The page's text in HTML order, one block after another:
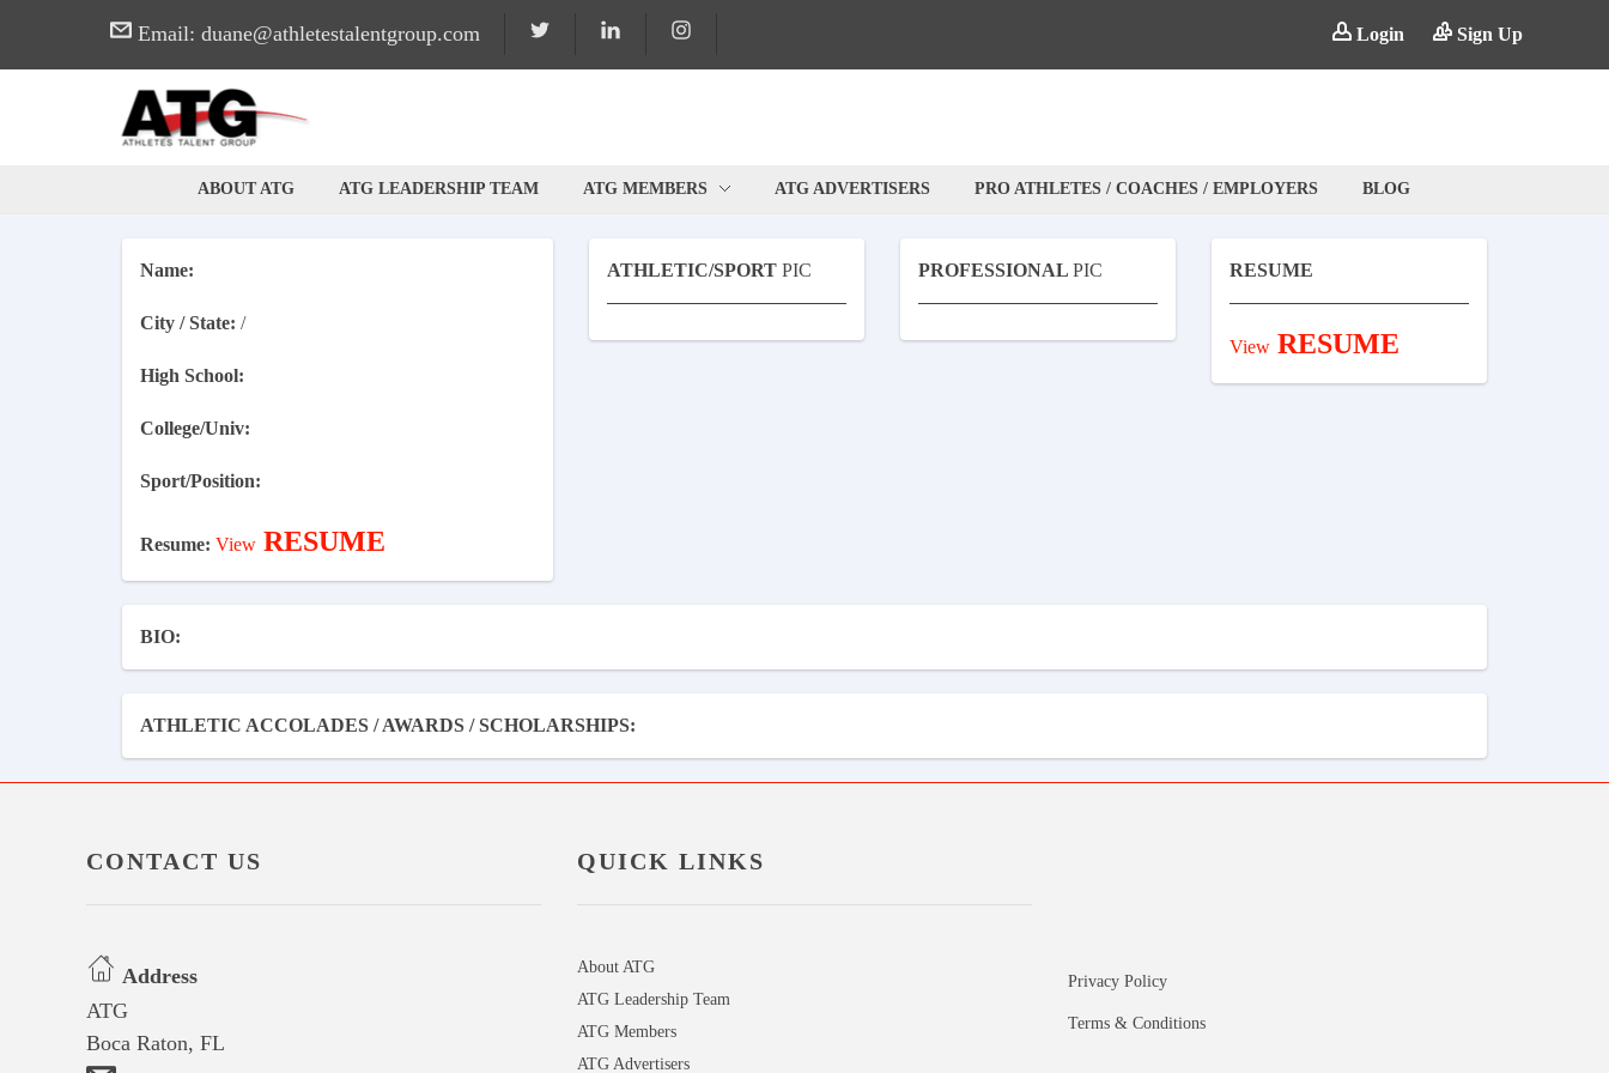
Email: duane@athletestalentgroup.com Login Sign Up
ABOUT ATG ATG LEADERSHIP TEAM ATG MEMBERS ATG ADVERTISERS PRO ATHLETES / COACHES / EMPLOYERS BLOG
Name:
City / State: /
High School:
College/Univ:
Sport/Position:
Resume: View RESUME
ATHLETIC/SPORT PIC PROFESSIONAL PIC RESUME
ViewRESUME
BIO:
ATHLETIC ACCOLADES / AWARDS / SCHOLARSHIPS:
CONTACT US
Address
ATG
Boca Raton, FL
QUICK LINKS
About ATG
ATG Leadership Team
ATG Members
ATG Advertisers
Privacy Policy
Terms & Conditions